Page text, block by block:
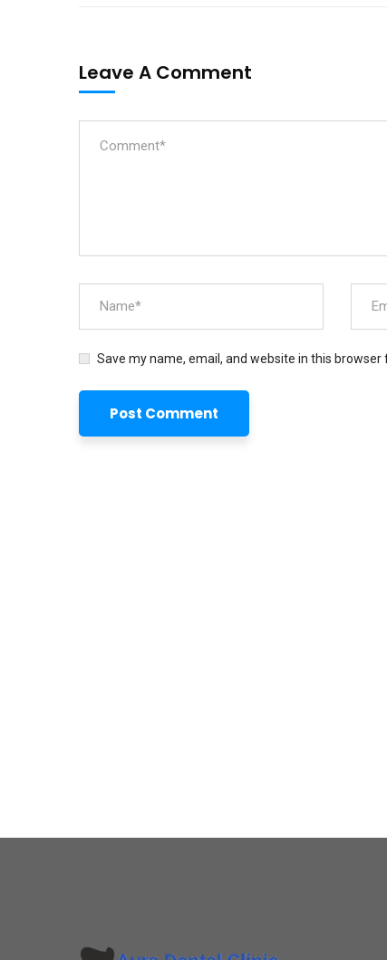
Leave A Comment
Save my name, email, and website in this